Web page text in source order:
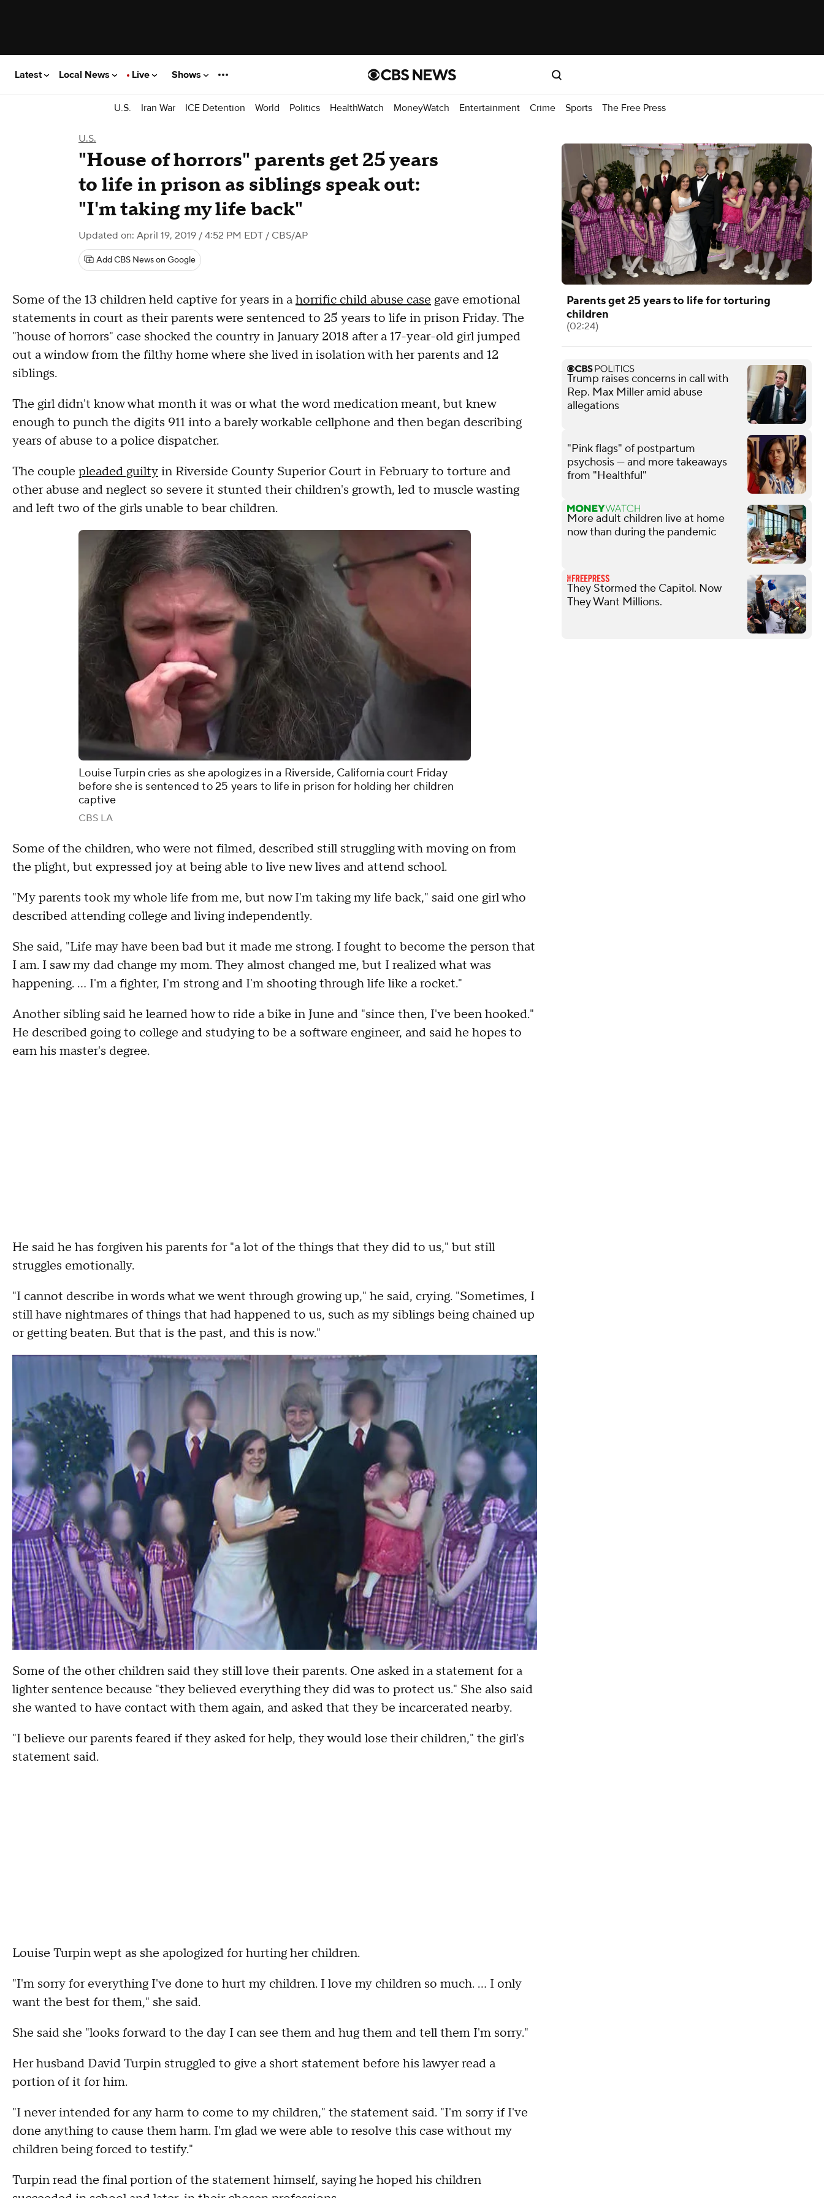
Latest Local News Live Shows
U.S. Iran War ICE Detention World Politics HealthWatch MoneyWatch Entertainment Crime Sports The Free Press
U.S.
"House of horrors" parents get 25 years
to life in prison as siblings speak out:
"I'm taking my life back"
Updated on: April 19, 2019 / 4:52 PM EDT / CBS/AP
Add CBS News on Google
Some of the 13 children held captive for years in ahorrific child abuse case gave emotional
statements in court as their parents were sentenced to 25 years to life in prison Friday. The
"house of horrors" case shocked the country in January 2018 after a 17-year-old girl jumped
out a window from the filthy home where she lived in isolation with her parents and 12
siblings.
The girl didn't know what month it was or what the word medication meant, but knew
enough to punch the digits 911 into a barely workable cellphone and then began describing
years of abuse to a police dispatcher.
The couple pleaded guiltyin Riverside County Superior Court in February to torture and
other abuse and neglect so severe it stunted their children's growth, led to muscle wasting
and left two of the girls unable to bear children.
Louise Turpin cries as she apologizes in a Riverside, California court Friday
before she is sentenced to 25 years to life in prison for holding her children
captive
CBS LA
Some of the children, who were not filmed, described still struggling with moving on from
the plight, but expressed joy at being able to live new lives and attend school.
"My parents took my whole life from me, but now I'm taking my life back," said one girl who
described attending college and living independently.
She said, "Life may have been bad but it made me strong. I fought to become the person that
I am. I saw my dad change my mom. They almost changed me, but I realized what was
happening. ... I'm a fighter, I'm strong and I'm shooting through life like a rocket."
Another sibling said he learned how to ride a bike in June and "since then, I've been hooked."
He described going to college and studying to be a software engineer, and said he hopes to
earn his master's degree.
He said he has forgiven his parents for "a lot of the things that they did to us," but still
struggles emotionally.
"I cannot describe in words what we went through growing up," he said, crying. "Sometimes, I
still have nightmares of things that had happened to us, such as my siblings being chained up
or getting beaten. But that is the past, and this is now."
Some of the other children said they still love their parents. One asked in a statement for a
lighter sentence because "they believed everything they did was to protect us." She also said
she wanted to have contact with them again, and asked that they be incarcerated nearby.
"I believe our parents feared if they asked for help, they would lose their children," the girl's
statement said.
Louise Turpin wept as she apologized for hurting her children.
"I'm sorry for everything I've done to hurt my children. I love my children so much. ... I only
want the best for them," she said.
She said she "looks forward to the day I can see them and hug them and tell them I'm sorry."
Her husband David Turpin struggled to give a short statement before his lawyer read a
portion of it for him.
"I never intended for any harm to come to my children," the statement said. "I'm sorry if I've
done anything to cause them harm. I'm glad we were able to resolve this case without my
children being forced to testify."
Turpin read the final portion of the statement himself, saying he hoped his children
Parents get 25 years to life for torturing
children
(02:24)
Trump raises concerns in call with
Rep. Max Miller amid abuse
allegations
"Pink flags" of postpartum
psychosis — and more takeaways
from "Healthful"
More adult children live at home
now than during the pandemic
They Stormed the Capitol. Now
They Want Millions.